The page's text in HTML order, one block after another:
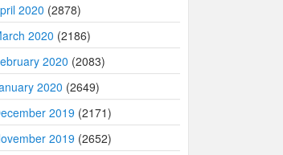
2020 (2878)
2020 (2186)
2020 (2083)
2020 (2649)
2019 (2171)
2019 (2652)